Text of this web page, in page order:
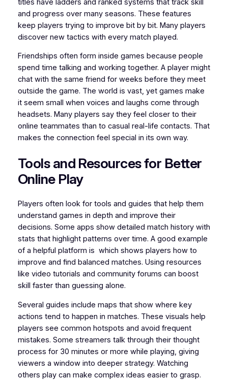
titles have ladders and ranked systems that track skill
and progress over many seasons. These features
keep players trying to improve bit by bit. Many players
discover new tactics with every match played.
Friendships often form inside games because people
spend time talking and working together. A player might
chat with the same friend for weeks before they meet
outside the game. The world is vast, yet games make
it seem small when voices and laughs come through
headsets. Many players say they feel closer to their
online teammates than to casual real-life contacts. That
makes the connection feel special in its own way.
Tools and Resources for Better
Online Play
Players often look for tools and guides that help them
understand games in depth and improve their
decisions. Some apps show detailed match history with
stats that highlight patterns over time. A good example
of a helpful platform is which shows players how to
improve and find balanced matches. Using resources
like video tutorials and community forums can boost
skill faster than guessing alone.
Several guides include maps that show where key
actions tend to happen in matches. These visuals help
players see common hotspots and avoid frequent
mistakes. Some streamers talk through their thought
process for 30 minutes or more while playing, giving
viewers a window into deeper strategy. Watching
others play can make complex ideas easier to grasp.